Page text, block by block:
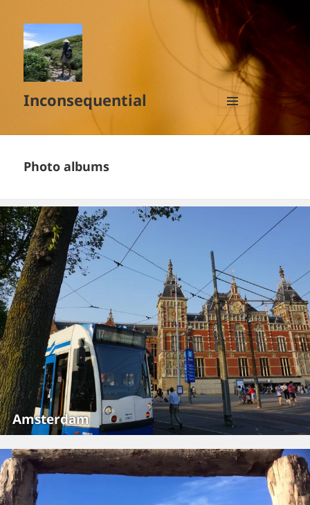
Inconsequential
MENU
AND
Photo albums
Amsterdam